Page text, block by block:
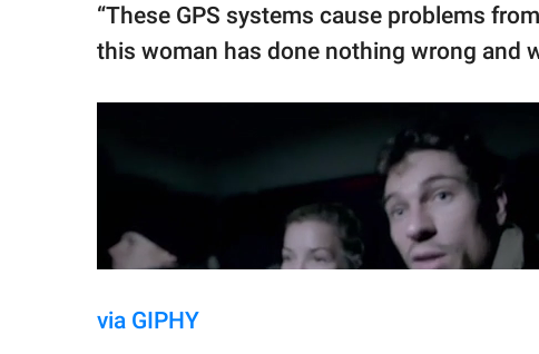
“These GPS systems cause problems
this woman has done nothing wrong and
via GIPHY